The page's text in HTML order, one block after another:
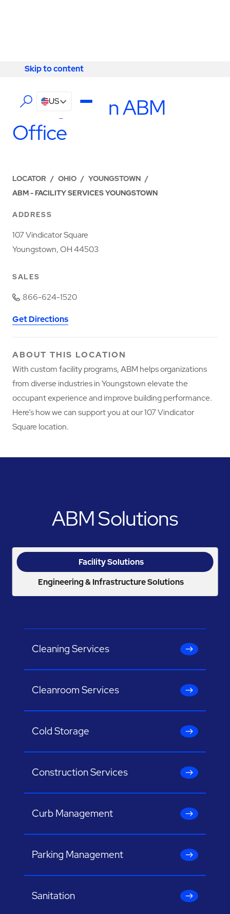
Skip to content
Skip to content
US
Youngstown ABM
Office
LOCATOR / OHIO / YOUNGSTOWN /
ABM - FACILITY SERVICES YOUNGSTOWN
ADDRESS
107 Vindicator Square
Youngstown, OH 44503
SALES
866-624-1520
Get Directions
ABOUT THIS LOCATION
With custom facility programs, ABM helps organizations
from diverse industries in Youngstown elevate the
occupant experience and improve building performance.
Here’s how we can support you at our 107 Vindicator
Square location.
ABM Solutions
Facility Solutions
Engineering & Infrastructure Solutions
Cleaning Services
Cleanroom Services
Cold Storage
Construction Services
Curb Management
Parking Management
Sanitation